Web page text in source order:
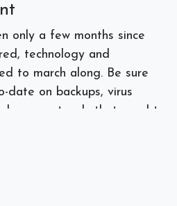
only a few months since
technology and
to march along. Be sure
date on backups, virus
new protocols that need to